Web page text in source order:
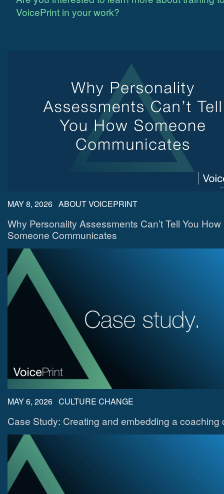
VoicePrint in your work?
MAY 8, 2026/ABOUT VOICEPRINT
Why Personality Assessments Can’t Tell You How
Someone Communicates
MAY 6, 2026/CULTURE CHANGE
Case Study: Creating and embedding a coaching